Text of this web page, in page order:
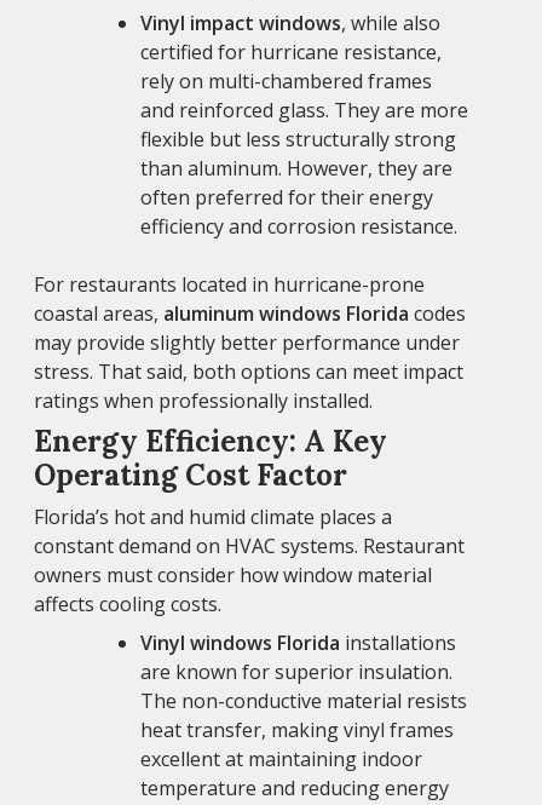
Vinyl impact windows, while also
certified for hurricane resistance,
rely on multi-chambered frames
and reinforced glass. They are more
flexible but less structurally strong
than aluminum. However, they are
often preferred for their energy
efficiency and corrosion resistance.
For restaurants located in hurricane-prone
coastal areas, aluminum windows Florida codes
may provide slightly better performance under
stress. That said, both options can meet impact
ratings when professionally installed.
Energy Efficiency: A Key
Operating Cost Factor
Florida’s hot and humid climate places a
constant demand on HVAC systems. Restaurant
owners must consider how window material
affects cooling costs.
Vinyl windows Florida installations
are known for superior insulation.
The non-conductive material resists
heat transfer, making vinyl frames
excellent at maintaining indoor
temperature and reducing energy